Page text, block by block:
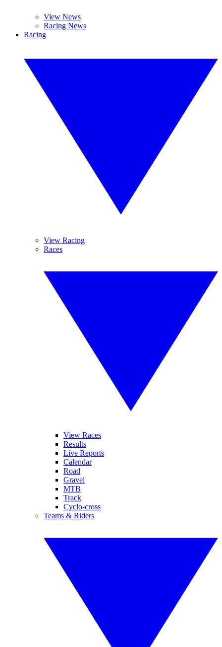
View News
Racing News
Racing
View Racing
Races
View Races
Results
Live Reports
Calendar
Road
Gravel
MTB
Track
Cyclo-cross
Teams & Riders